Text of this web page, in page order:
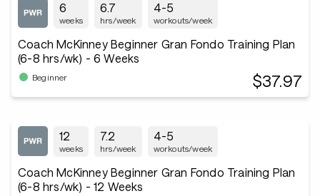
6
weeks
6.7
hrs/week
4-5
workouts/week
Coach McKinney Beginner Gran Fondo Training Plan
(6-8 hrs/wk) - 6 Weeks
Beginner $37.97
12
weeks
7.2
hrs/week
4-5
workouts/week
Coach McKinney Beginner Gran Fondo Training Plan
(6-8 hrs/wk) - 12 Weeks